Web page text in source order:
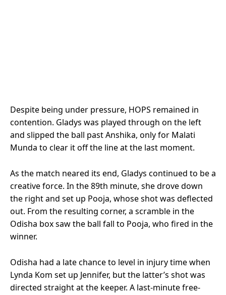
Despite being under pressure, HOPS remained in
contention. Gladys was played through on the left
and slipped the ball past Anshika, only for Malati
Munda to clear it off the line at the last moment.
As the match neared its end, Gladys continued to be a
creative force. In the 89th minute, she drove down
the right and set up Pooja, whose shot was deflected
out. From the resulting corner, a scramble in the
Odisha box saw the ball fall to Pooja, who fired in the
winner.
Odisha had a late chance to level in injury time when
Lynda Kom set up Jennifer, but the latter’s shot was
directed straight at the keeper. A last-minute free-